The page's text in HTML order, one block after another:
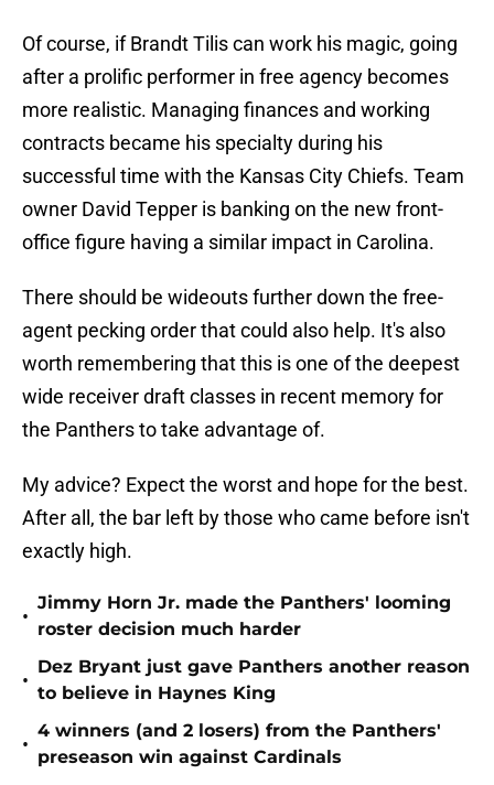
Of course, if Brandt Tilis can work his magic, going
after a prolific performer in free agency becomes
more realistic. Managing finances and working
contracts became his specialty during his
successful time with the Kansas City Chiefs. Team
owner David Tepper is banking on the new front-
office figure having a similar impact in Carolina.
There should be wideouts further down the free-
agent pecking order that could also help. It's also
worth remembering that this is one of the deepest
wide receiver draft classes in recent memory for
the Panthers to take advantage of.
My advice? Expect the worst and hope for the best.
After all, the bar left by those who came before isn't
exactly high.
•
Jimmy Horn Jr. made the Panthers' looming
roster decision much harder
•
Dez Bryant just gave Panthers another reason
to believe in Haynes King
•
4 winners (and 2 losers) from the Panthers'
preseason win against Cardinals